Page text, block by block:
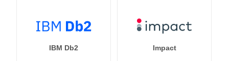
IBM Db2 Impact